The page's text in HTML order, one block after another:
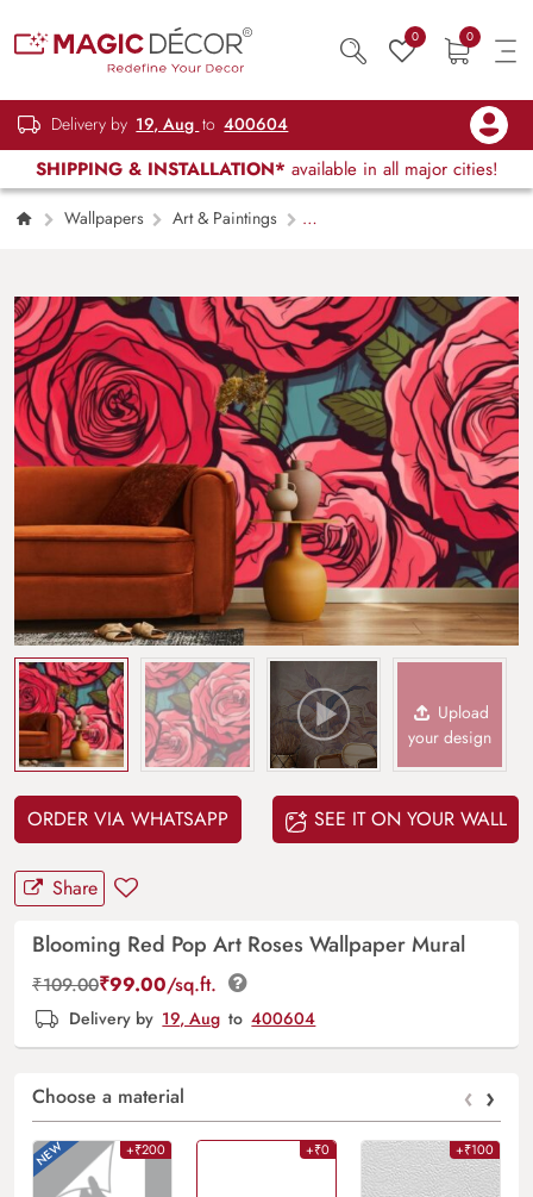
0 0
Delivery by 19, Aug to 400604
SHIPPING & INSTALLATION* available in all major cities!
Wallpapers
Art & Paintings
Upload
your design
ORDER VIA WHATSAPP SEE IT ON YOUR WALL
Share
Blooming Red Pop Art Roses Wallpaper Mural
₹109.00₹99.00/sq.ft.
Delivery by 19, Aug to 400604
Choose a material ‹ ›
+₹200 +₹0 +₹100